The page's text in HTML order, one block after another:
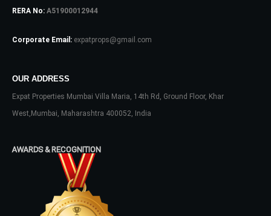
RERA No: A51900012944
Corporate Email: expatprops@gmail.com
OUR ADDRESS
Expat Properties Mumbai Villa Maria, 14th Rd, Ground Floor, Khar
West,Mumbai, Maharashtra 400052, India
AWARDS & RECOGNITION